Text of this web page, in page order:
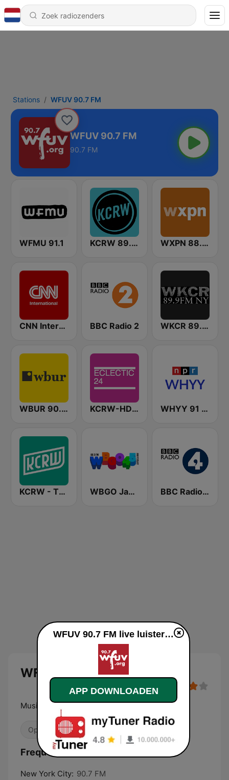
Stations WFUV 90.7 FM
WFUV 90.7 FM
90.7 FM
WFMU 91.1 KCRW 89.9 FM WXPN 88.5 XPN
CNN International BBC Radio 2 WKCR 89.9 NY
WBUR 90.9 FM KCRW-HD2 Eclectic 24 WHYY 91 FM
KCRW - The Music Channel WBGO Jazz 88.3 FM BBC Radio 4
WFUV 90.7 FM
Music Discovery starts here
Openbaar College
Frequenties WFUV 90.7 FM:
New York City: 90.7 FM
WFUV 90.7 FM live luisteren
APP DOWNLOADEN